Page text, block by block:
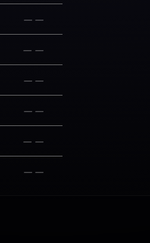
— —
— —
— —
— —
— —
— —